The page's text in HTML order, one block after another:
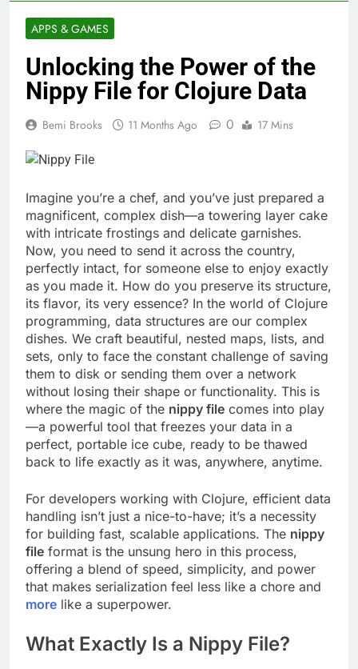
APPS & GAMES
Unlocking the Power of the
Nippy File for Clojure Data
Bemi Brooks 11 Months Ago 0 17 Mins
Imagine you’re a chef, and you’ve just prepared a
magnificent, complex dish—a towering layer cake
with intricate frostings and delicate garnishes.
Now, you need to send it across the country,
perfectly intact, for someone else to enjoy exactly
as you made it. How do you preserve its structure,
its flavor, its very essence? In the world of Clojure
programming, data structures are our complex
dishes. We craft beautiful, nested maps, lists, and
sets, only to face the constant challenge of saving
them to disk or sending them over a network
without losing their shape or functionality. This is
where the magic of the nippy file comes into play
—a powerful tool that freezes your data in a
perfect, portable ice cube, ready to be thawed
back to life exactly as it was, anywhere, anytime.
For developers working with Clojure, efficient data
handling isn’t just a nice-to-have; it’s a necessity
for building fast, scalable applications. The nippy
file format is the unsung hero in this process,
offering a blend of speed, simplicity, and power
that makes serialization feel less like a chore and
more like a superpower.
What Exactly Is a Nippy File?